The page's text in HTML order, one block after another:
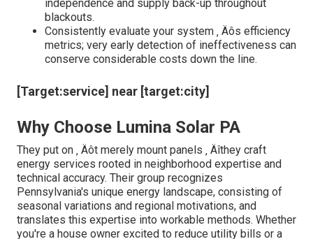
others nestled in shaded valleys. These attributes add
layers of complexity that generic strategies can't
address. The secret to successful solar fostering
depends on customized approaches, not cookie-cutter
approaches. Lumina Solar PA takes satisfaction in their
system product resilience, load-bearing capability, and
detail ‚ Äîlike the angle of a chimney or a neighboring
water function ‚ Äîcan impact system efficiency. Their
group ‚ Äôs ability to adjust and introduce makes sure
customers receive services that effortlessly integrate
with existing frameworks while making best use of
outcome.
Expert Tips from the Area